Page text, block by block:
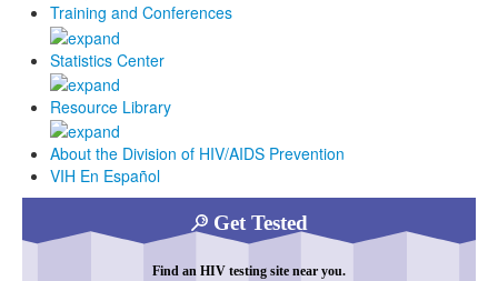
Training and Conferences
Statistics Center
Resource Library
About the Division of HIV/AIDS Prevention
VIH En Español
Get Tested
Find an HIV testing site near you.